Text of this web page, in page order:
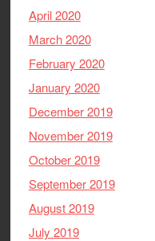
April 2020
March 2020
February 2020
January 2020
December 2019
November 2019
October 2019
September 2019
August 2019
July 2019